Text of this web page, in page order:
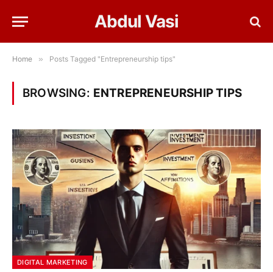
Abdul Vasi
Home » Posts Tagged "Entrepreneurship tips"
BROWSING: ENTREPRENEURSHIP TIPS
DIGITAL MARKETING